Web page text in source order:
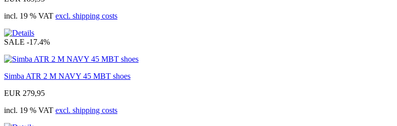
incl. 19 % VAT excl. shipping costs
SALE -17.4%
Simba ATR 2 M NAVY 45 MBT shoes
EUR 279,95
incl. 19 % VAT excl. shipping costs